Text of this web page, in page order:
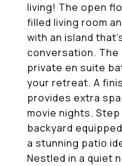
living! The open
filled living room
with an island
conversation. The
private en suite
your retreat. A
provides extra
movie nights.
backyard
a stunning patio
Nestled in a quiet